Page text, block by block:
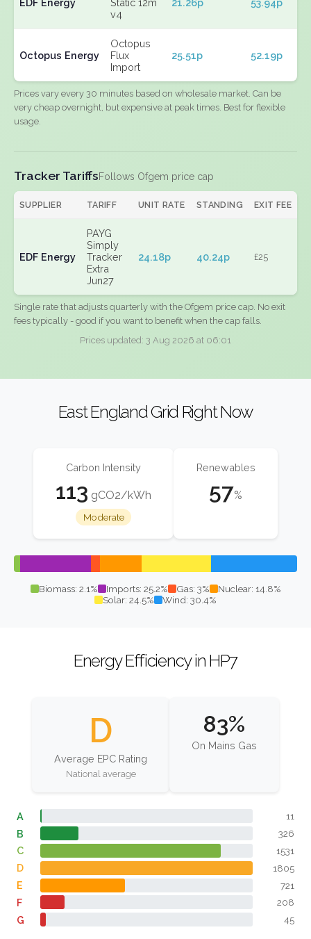
EDF Energy
Static 12m
v4
21.26p 53.94p
Octopus Energy
Octopus
Flux
Import
25.51p 52.19p
Prices vary every 30 minutes based on wholesale market. Can be
very cheap overnight, but expensive at peak times. Best for flexible
usage.
Tracker TariffsFollows Ofgem price cap
SUPPLIER TARIFF UNIT RATE STANDING EXIT FEE
EDF Energy
PAYG
Simply
Tracker
Extra
Jun27
24.18p 40.24p £25
Single rate that adjusts quarterly with the Ofgem price cap. No exit
fees typically - good if you want to benefit when the cap falls.
Prices updated: 3 Aug 2026 at 06:01
East England Grid Right Now
Carbon Intensity
113 gCO2/kWh
Moderate
Renewables
57%
Biomass: 2.1% Imports: 25.2% Gas: 3%
Nuclear: 14.8%
Solar: 24.5%
Wind: 30.4%
Energy Efficiency in HP7
D
Average EPC Rating
National average
83%
On Mains Gas
A 11
B 326
C 1531
D 1805
E 721
F 208
G 45